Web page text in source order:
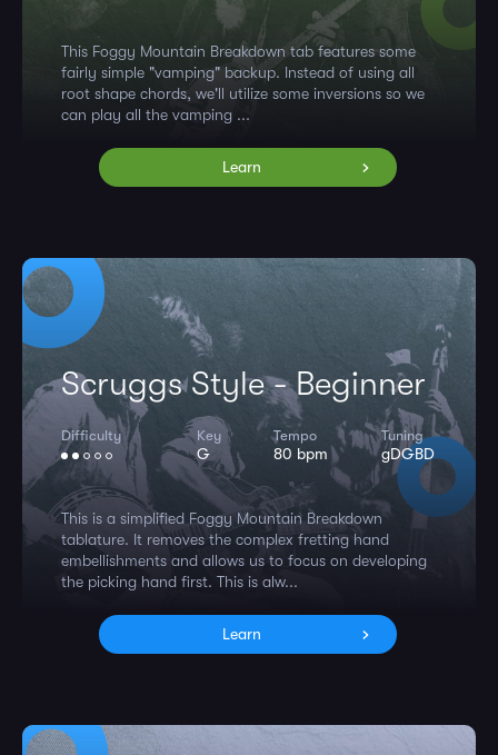
This Foggy Mountain Breakdown tab features some
fairly simple "vamping" backup. Instead of using all
root shape chords, we'll utilize some inversions so we
can play all the vamping ...
Learn
Scruggs Style - Beginner
Difficulty Key
G
Tempo
80 bpm
Tuning
gDGBD
This is a simplified Foggy Mountain Breakdown
tablature. It removes the complex fretting hand
embellishments and allows us to focus on developing
the picking hand first. This is alw...
Learn